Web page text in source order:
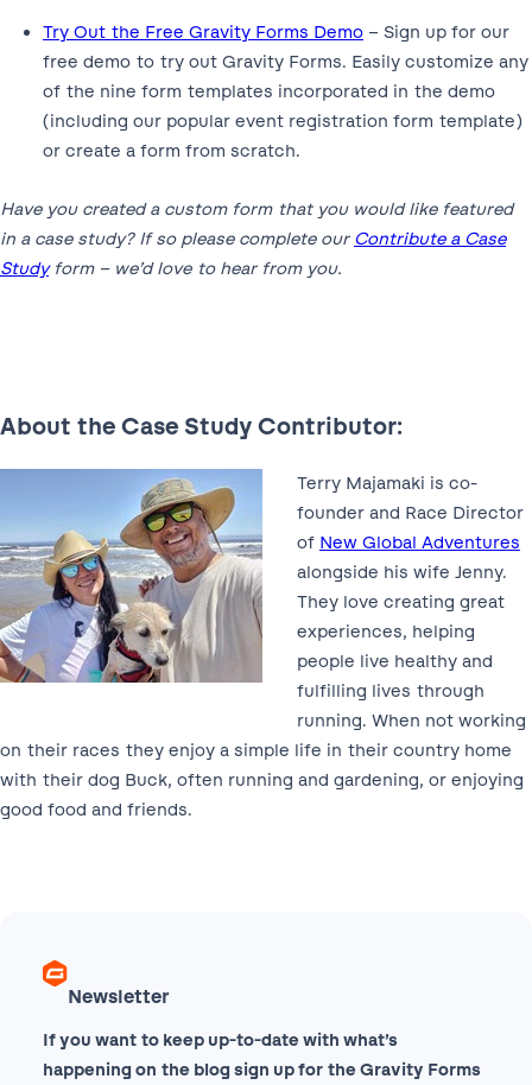
Try Out the Free Gravity Forms Demo – Sign up for our
free demo to try out Gravity Forms. Easily customize any
of the nine form templates incorporated in the demo
(including our popular event registration form template)
or create a form from scratch.
Have you created a custom form that you would like featured
in a case study? If so please complete our Contribute a Case
Studyform – we’d love to hear from you.
About the Case Study Contributor:
Terry Majamaki is co-
founder and Race Director
of New Global Adventures
alongside his wife Jenny.
They love creating great
experiences, helping
people live healthy and
fulfilling lives through
running. When not working
on their races they enjoy a simple life in their country home
with their dog Buck, often running and gardening, or enjoying
good food and friends.
Newsletter
If you want to keep up-to-date with what’s
happening on the blog sign up for the Gravity Forms